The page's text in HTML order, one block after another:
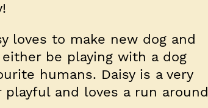
loves to make new dog and
be playing with a dog
humans. Daisy is a very
and loves a run around